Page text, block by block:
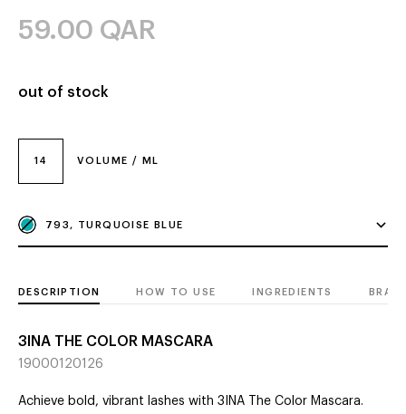
14 VOLUME / ML
793, TURQUOISE BLUE
59.00 QAR
out of stock
DESCRIPTION HOW TO USE INGREDIENTS
3INA THE COLOR MASCARA
19000120126
Achieve bold, vibrant lashes with 3INA The Color Mascara.